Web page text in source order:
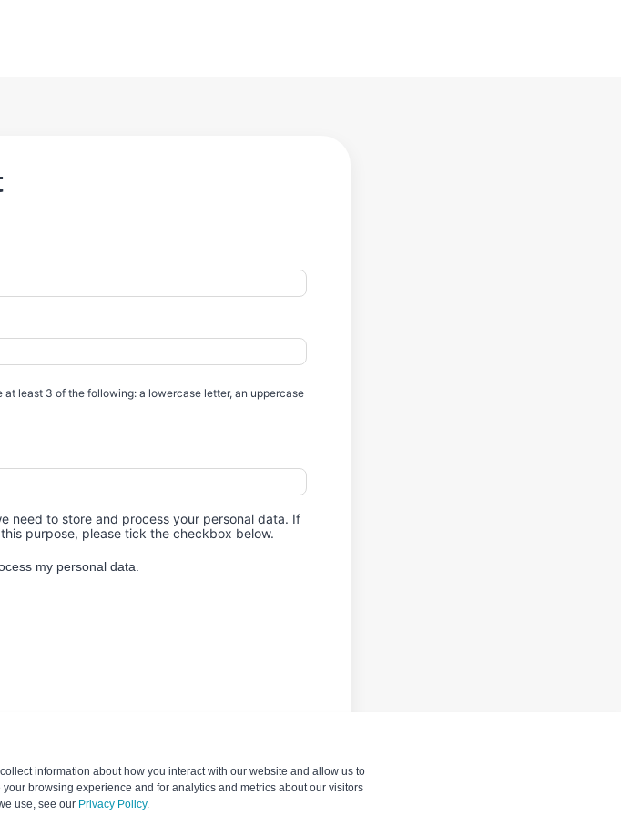
information about how you interact with our website and allow us to
browsing experience and for analytics and metrics about our visitors
use, see our Privacy Policy.
least 3 of the following: a lowercase letter, an uppercase
need to store and process your personal data. If
purpose, please tick the checkbox below.
my personal data.